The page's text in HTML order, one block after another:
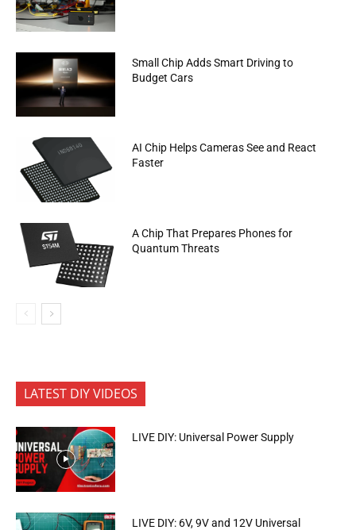
Small Chip Adds Smart Driving to
Budget Cars
AI Chip Helps Cameras See and React
Faster
A Chip That Prepares Phones for
Quantum Threats
LATEST DIY VIDEOS
LIVE DIY: Universal Power Supply
LIVE DIY: 6V, 9V and 12V Universal